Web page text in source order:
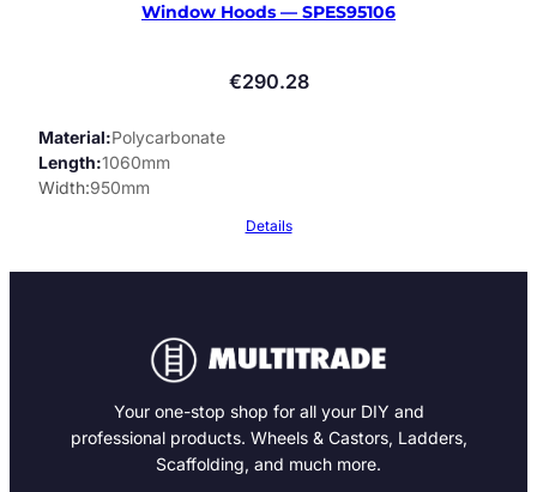
Window Hoods — SPES95106
€290.28
Material Polycarbonate
Length 1060mm
Width 950mm
Details
Your one-stop shop for all your DIY and
professional products. Wheels & Castors, Ladders,
Scaffolding, and much more.